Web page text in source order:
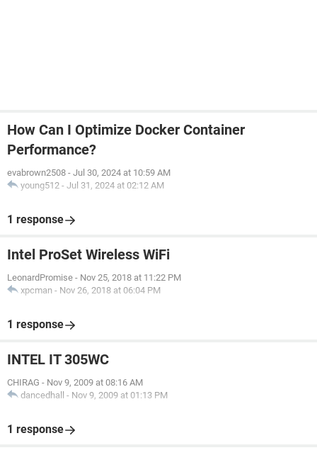
How Can I Optimize Docker Container
Performance?
evabrown2508 - Jul 30, 2024 at 10:59 AM
young512 - Jul 31, 2024 at 02:12 AM
1 response
Intel ProSet Wireless WiFi
LeonardPromise - Nov 25, 2018 at 11:22 PM
xpcman - Nov 26, 2018 at 06:04 PM
1 response
INTEL IT 305WC
CHIRAG - Nov 9, 2009 at 08:16 AM
dancedhall - Nov 9, 2009 at 01:13 PM
1 response